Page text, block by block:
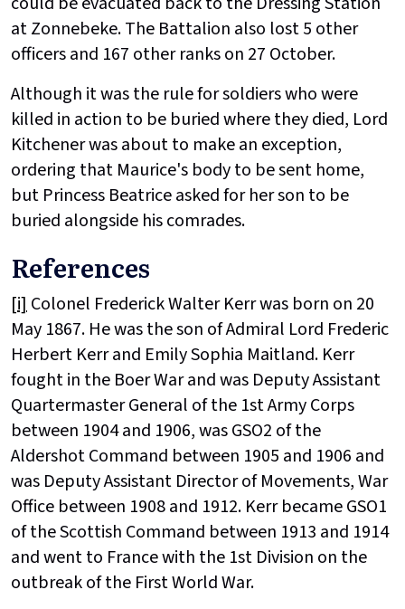
at Zonnebeke. The Battalion also lost 5 other
officers and 167 other ranks on 27 October.
Although it was the rule for soldiers who were
killed in action to be buried where they died, Lord
Kitchener was about to make an exception,
ordering that Maurice's body to be sent home,
but Princess Beatrice asked for her son to be
buried alongside his comrades.
References
[i]Colonel Frederick Walter Kerr was born on 20
May 1867. He was the son of Admiral Lord Frederic
Herbert Kerr and Emily Sophia Maitland. Kerr
fought in the Boer War and was Deputy Assistant
Quartermaster General of the 1st Army Corps
between 1904 and 1906, was GSO2 of the
Aldershot Command between 1905 and 1906 and
was Deputy Assistant Director of Movements, War
Office between 1908 and 1912. Kerr became GSO1
of the Scottish Command between 1913 and 1914
and went to France with the 1st Division on the
outbreak of the First World War.